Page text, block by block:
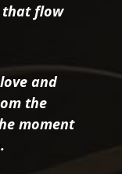
that flow
and
the
moment